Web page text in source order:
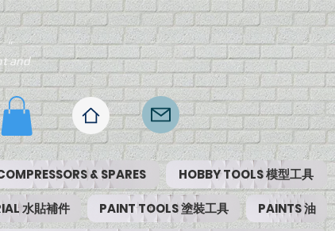
"
and
& SPARES HOBBY TOOLS 模型工具
水貼補件 PAINT TOOLS 塗裝工具 PAINTS 油